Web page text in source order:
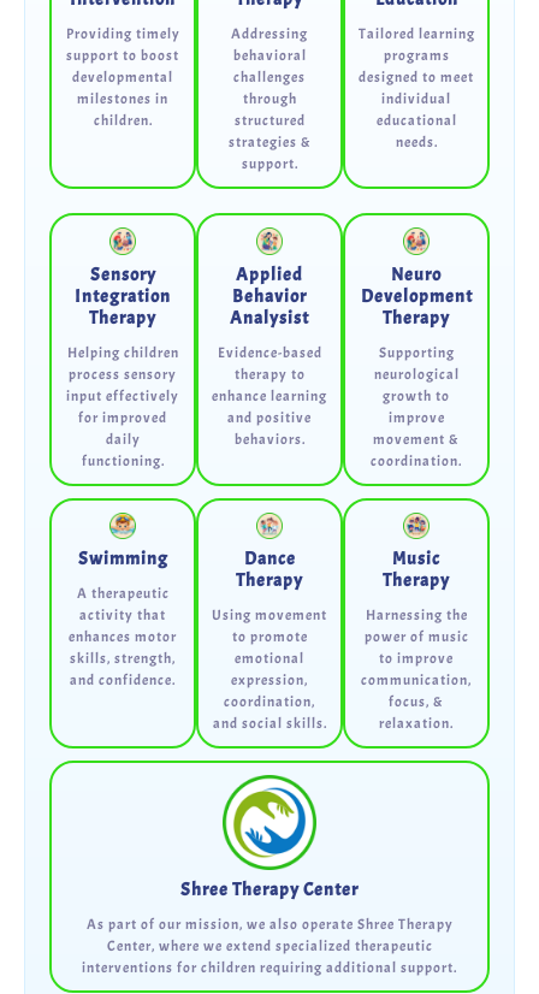
Providing timely
support to boost
developmental
milestones in
children.
Addressing
behavioral
challenges
through
structured
strategies &
support.
Tailored learning
programs
designed to meet
individual
educational
needs.
Sensory
Integration
Therapy
Helping children
process sensory
input effectively
for improved
daily
functioning.
Applied
Behavior
Analysist
Evidence-based
therapy to
enhance learning
and positive
behaviors.
Neuro
Development
Therapy
Supporting
neurological
growth to
improve
movement &
coordination.
Swimming
A therapeutic
activity that
enhances motor
skills, strength,
and confidence.
Dance
Therapy
Using movement
to promote
emotional
expression,
coordination,
and social skills.
Music
Therapy
Harnessing the
power of music
to improve
communication,
focus, &
relaxation.
Shree Therapy Center
As part of our mission, we also operate Shree Therapy
Center, where we extend specialized therapeutic
interventions for children requiring additional support.